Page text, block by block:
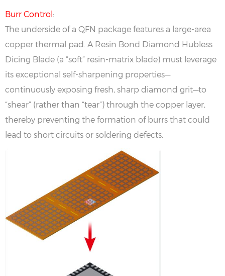
Burr Control :
The underside of a QFN package features a large-area
copper thermal pad. A Resin Bond Diamond Hubless
Dicing Blade (a “soft” resin-matrix blade) must leverage
its exceptional self-sharpening properties—
continuously exposing fresh, sharp diamond grit—to
“shear” (rather than “tear”) through the copper layer,
thereby preventing the formation of burrs that could
lead to short circuits or soldering defects.